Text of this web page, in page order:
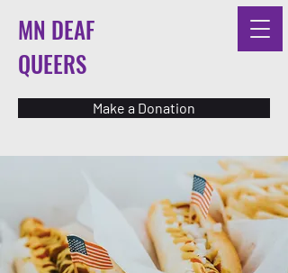
MN DEAF
QUEERS
Make a Donation